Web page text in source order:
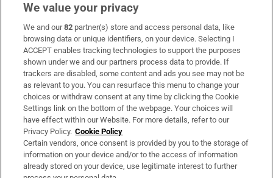
Subscribe
Support
About Us
Irish Times Products & Services
OUR PARTNERS:
We value your privacy
We and our82 partner(s) store and access personal data, like
browsing data or unique identifiers, on your device. Selecting I
ACCEPT enables tracking technologies to support the purposes
shown under we and our partners process data to provide. If
trackers are disabled, some content and ads you see may not be
as relevant to you. You can resurface this menu to change your
choices or withdraw consent at any time by clicking the Cookie
Settings link on the bottom of the webpage. Your choices will
have effect within our Website. For more details, refer to our
Privacy Policy. Cookie Policy
Certain vendors, once consent is provided by you to the storage of
information on your device and/or to the access of information
already stored on your device, use legitimate interest to further